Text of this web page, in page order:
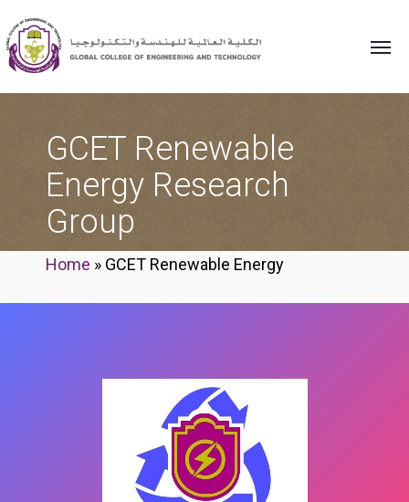
GCET Renewable
Energy Research
Group
Home » GCET Renewable Energy